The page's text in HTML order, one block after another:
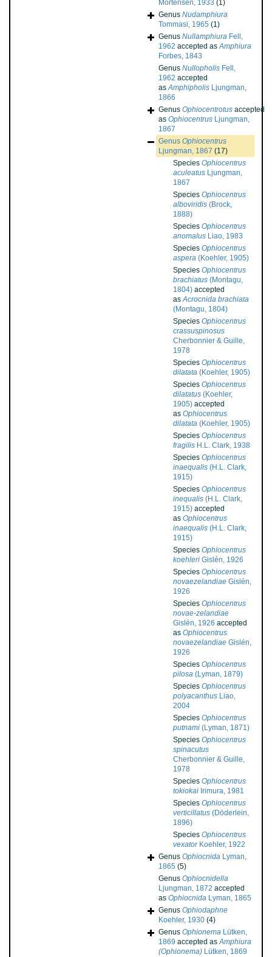
Mortensen, 1933 (1)
Genus Nudamphiura
Tommasi, 1965 (1)
Genus Nullamphiura Fell,
1962 accepted asAmphiura
Forbes, 1843
Genus Nullopholis Fell,
1962 accepted
asAmphipholis Ljungman,
1866
Genus Ophiocentrotus accepted
as Ophiocentrus Ljungman,
1867
Genus Ophiocentrus
Ljungman, 1867 (17)
Species Ophiocentrus
aculeatus Ljungman,
1867
Species Ophiocentrus
alboviridis (Brock,
1888)
Species Ophiocentrus
anomalus Liao, 1983
Species Ophiocentrus
aspera (Koehler, 1905)
Species Ophiocentrus
brachiatus (Montagu,
1804) accepted
asAcrocnida brachiata
(Montagu, 1804)
Species Ophiocentrus
crassuspinosus
Cherbonnier & Guille,
1978
Species Ophiocentrus
dilatata (Koehler, 1905)
Species Ophiocentrus
dilatatus (Koehler,
1905) accepted
as Ophiocentrus
dilatata (Koehler, 1905)
Species Ophiocentrus
fragilis H.L. Clark, 1938
Species Ophiocentrus
inaequalis (H.L. Clark,
1915)
Species Ophiocentrus
inequalis (H.L. Clark,
1915) accepted
as Ophiocentrus
inaequalis (H.L. Clark,
1915)
Species Ophiocentrus
koehleri Gislén, 1926
Species Ophiocentrus
novaezelandiae Gislén,
1926
Species Ophiocentrus
novae-zelandiae
Gislén, 1926 accepted
as Ophiocentrus
novaezelandiae Gislén,
1926
Species Ophiocentrus
pilosa (Lyman, 1879)
Species Ophiocentrus
polyacanthus Liao,
2004
Species Ophiocentrus
putnami (Lyman, 1871)
Species Ophiocentrus
spinacutus
Cherbonnier & Guille,
1978
Species Ophiocentrus
tokiokai Irimura, 1981
Species Ophiocentrus
verticillatus (Döderlein,
1896)
Species Ophiocentrus
vexatorKoehler, 1922
Genus Ophiocnida Lyman,
1865 (5)
Genus Ophiocnidella
Ljungman, 1872 accepted
as Ophiocnida Lyman, 1865
Genus Ophiodaphne
Koehler, 1930 (4)
Genus Ophionema Lütken,
1869 accepted asAmphiura
(Ophionema) Lütken, 1869